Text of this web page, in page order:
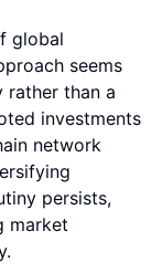
global
seems
rather than a
investments
network
persists,
market